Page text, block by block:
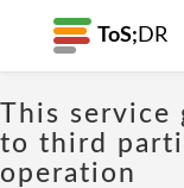
ToS; DR
This service
to third
operation